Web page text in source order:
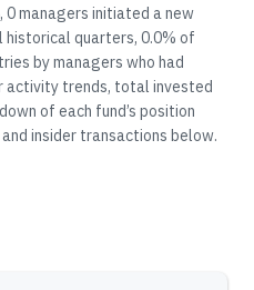
managers initiated a new
historical quarters, 0.0% of
by managers who had
activity trends, total invested
of each fund’s position
insider transactions below.